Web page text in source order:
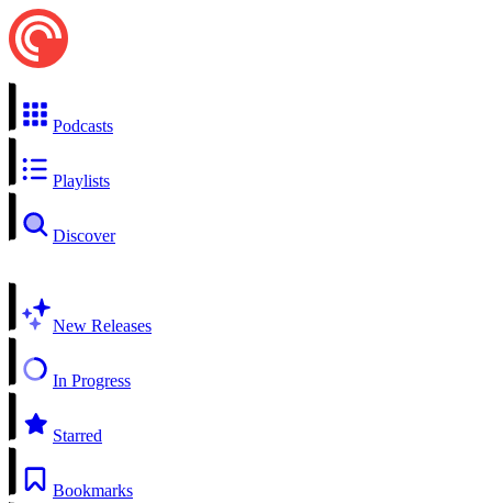
Podcasts
Playlists
Discover
New Releases
In Progress
Starred
Bookmarks